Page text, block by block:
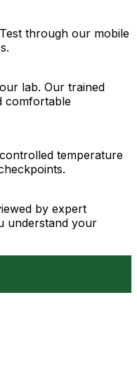
through our mobile
lab. Our trained
comfortable
temperature
by expert
understand your